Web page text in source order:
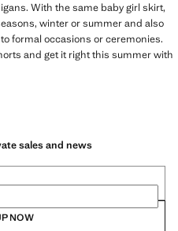
With the same baby girl skirt,
winter or summer and also
formal occasions or ceremonies.
and get it right this summer with
sales and news
NOW